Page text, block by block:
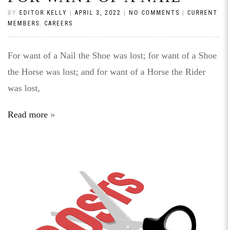
BY EDITOR KELLY APRIL 3, 2022 NO COMMENTS
CURRENT
MEMBERS , CAREERS
For want of a Nail the Shoe was lost; for want of a Shoe
the Horse was lost; and for want of a Horse the Rider
was lost,
Read more